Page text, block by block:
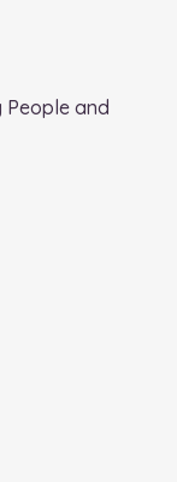
People and